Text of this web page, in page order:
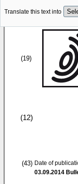
Translate this text into
(19)
(12)
(43) Date of
03.09.2014